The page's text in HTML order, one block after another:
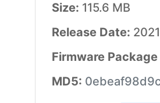
Size: 115.6 MB
Release Date:
Firmware Package
MD5: